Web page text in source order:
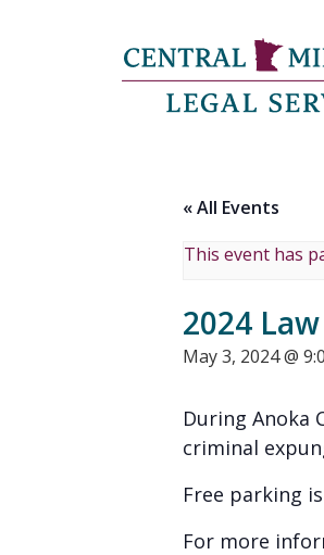
« All Events
This event has
2024
May 3, 2024 @
During Anoka
criminal
Free parking
For more